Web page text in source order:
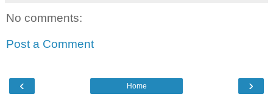
No comments:
Post a Comment
‹ ›
Home